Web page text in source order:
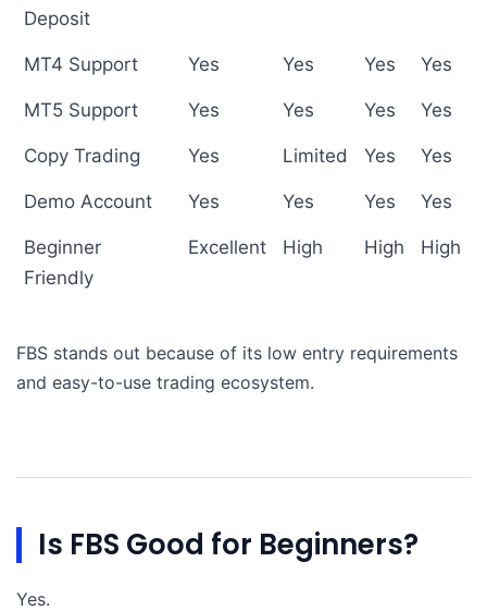
Deposit
MT4 Support Yes Yes Yes Yes
MT5 Support Yes Yes Yes Yes
Copy Trading Yes Limited Yes Yes
Demo Account Yes Yes Yes Yes
Beginner
Friendly
Excellent High High High
FBS stands out because of its low entry requirements
and easy-to-use trading ecosystem.
Is FBS Good for Beginners?
Yes.